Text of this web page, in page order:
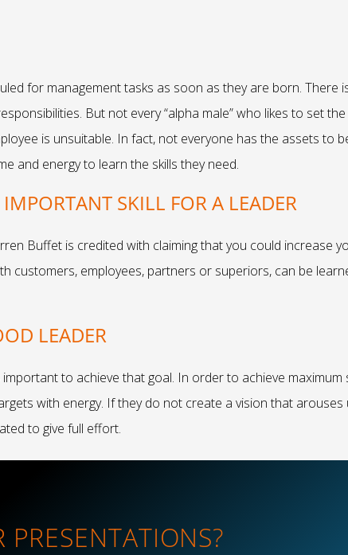
for management tasks as soon as they are born. There
But not every “alpha male” who likes to set
is unsuitable. In fact, not everyone has the assets to
and energy to learn the skills they need.
SKILL FOR A LEADER
Buffet is credited with claiming that you could increase
customers, employees, partners or superiors, can be
LEADER
to achieve that goal. In order to achieve maximum
with energy. If they do not create a vision that arouses
to give full effort.